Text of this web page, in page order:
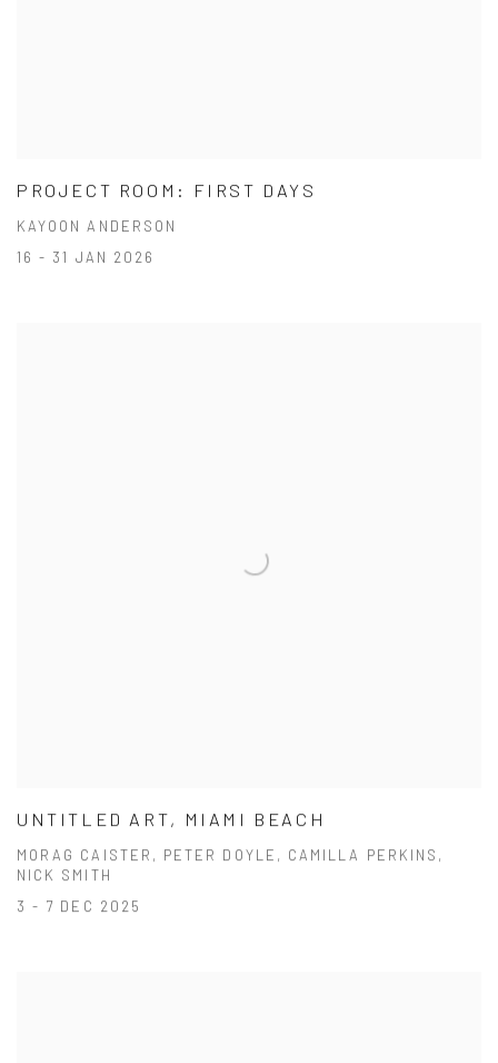
PROJECT ROOM: FIRST DAYS
KAYOON ANDERSON
16 - 31 JAN 2026
UNTITLED ART, MIAMI BEACH
MORAG CAISTER, PETER DOYLE, CAMILLA PERKINS,
NICK SMITH
3 - 7 DEC 2025